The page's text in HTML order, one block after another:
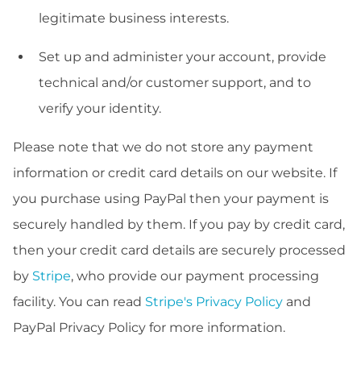
legitimate business interests.
Set up and administer your account, provide
technical and/or customer support, and to
verify your identity.
Please note that we do not store any payment
information or credit card details on our website. If
you purchase using PayPal then your payment is
securely handled by them. If you pay by credit card,
then your credit card details are securely processed
by Stripe, who provide our payment processing
facility. You can read Stripe's Privacy Policy and
PayPal Privacy Policy for more information.